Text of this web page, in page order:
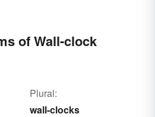
of Wall-clock
Plural:
wall-clocks